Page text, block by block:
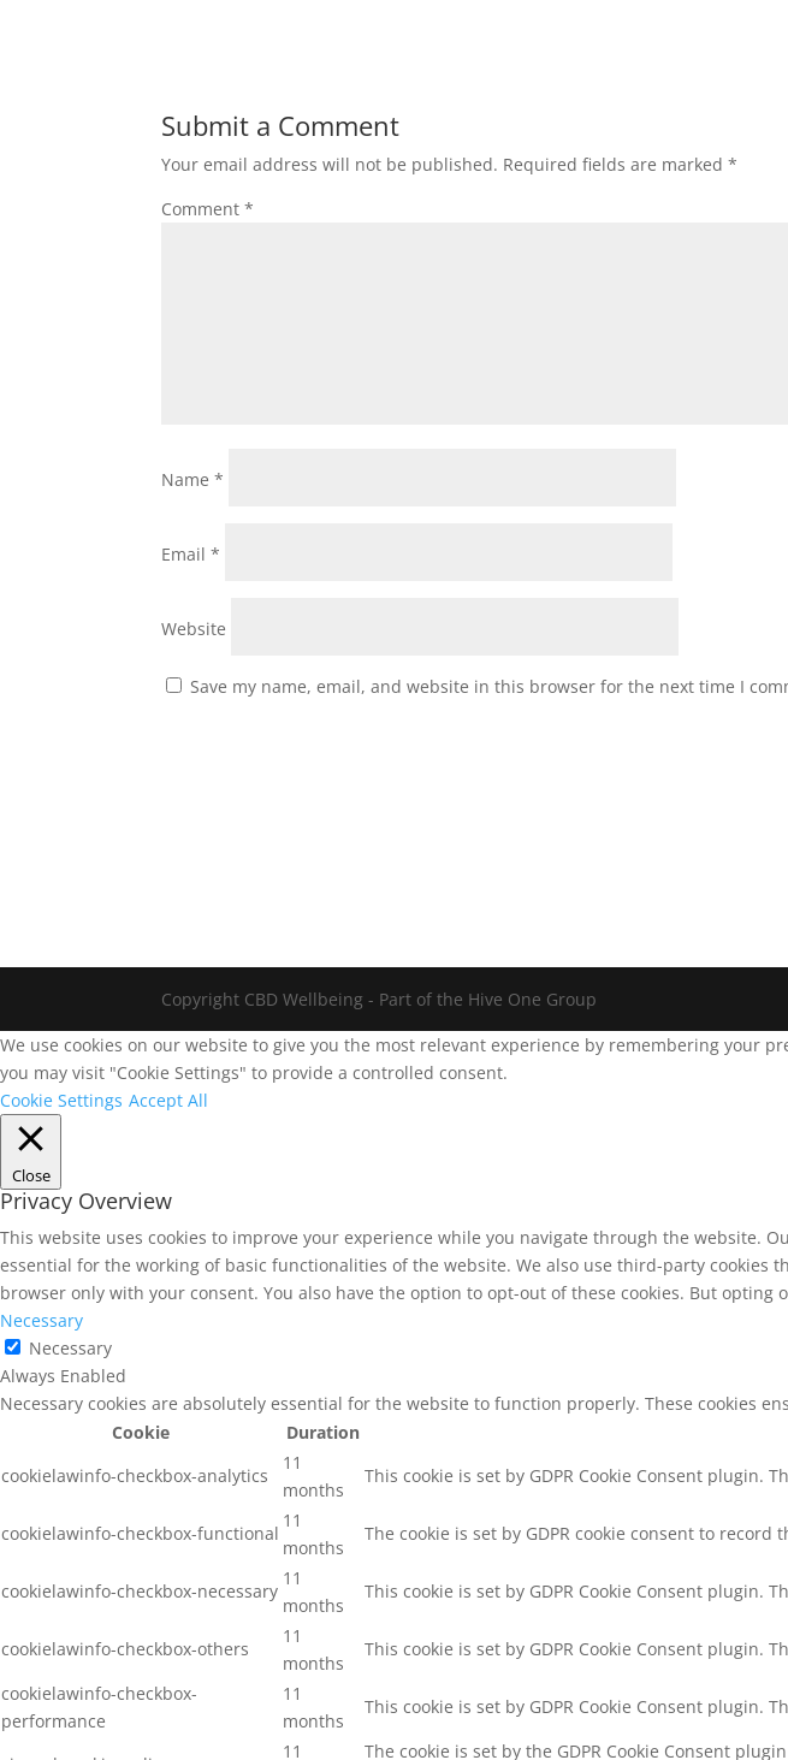
Submit a Comment
Your email address will not be published. Required fields are marked*
Comment*
Name*
Email*
Website
Save my name, email, and website in this browser for the next time I
Copyright CBD Wellbeing - Part of the Hive One Group
We use cookies on our website to give you the most relevant experience by remembering your
you may visit "Cookie Settings" to provide a controlled consent.
Cookie Settings Accept All
Close
Privacy Overview
This website uses cookies to improve your experience while you navigate through the website.
essential for the working of basic functionalities of the website. We also use third-party
browser only with your consent. You also have the option to opt-out of these cookies. But opting
Necessary
Necessary
Always Enabled
Necessary cookies are absolutely essential for the website to function properly. These cookies
Cookie
Duration
cookielawinfo-checkbox-analytics
11
months
This cookie is set by GDPR Cookie Consent plugin.
cookielawinfo-checkbox-functional
11
months
The cookie is set by GDPR cookie consent to
cookielawinfo-checkbox-necessary
11
months
This cookie is set by GDPR Cookie Consent plugin.
cookielawinfo-checkbox-others
11
months
This cookie is set by GDPR Cookie Consent plugin.
cookielawinfo-checkbox-
performance
11
months
This cookie is set by GDPR Cookie Consent plugin.
11 The cookie is set by the GDPR Cookie Consent